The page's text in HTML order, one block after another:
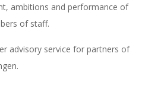
ambitions and performance of
of staff.
advisory service for partners of